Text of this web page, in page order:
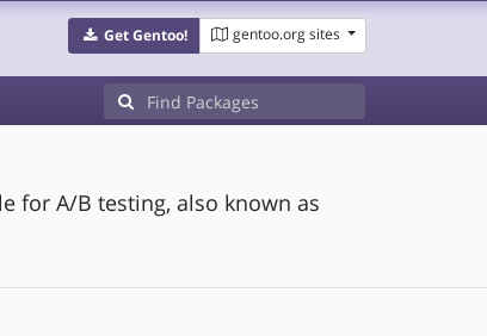
Get Gentoo! gentoo.org sites
for A/B testing, also known as